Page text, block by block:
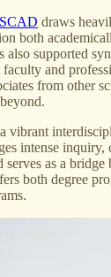
draws
both
supported
and
from other
vibrant
intense inquiry,
as a bridge
both degree